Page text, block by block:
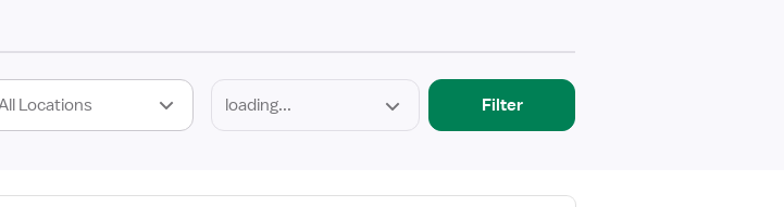
Locations Filter